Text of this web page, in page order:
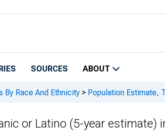
SOURCES ABOUT
By Race And Ethnicity > Population Estimate,
or Latino (5-year estimate)